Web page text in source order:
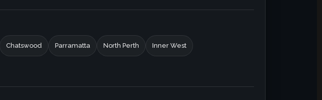
Chatswood Parramatta North Perth Inner West